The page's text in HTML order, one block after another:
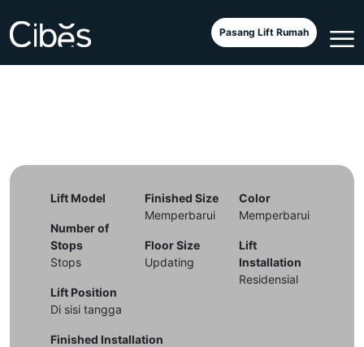
Pasang Lift Rumah
Cibes A4000 – Nui Truc
Lift Model
Number of
Stops
Stops
Lift Position
Di sisi tangga
Finished Size
Memperbarui
Floor Size
Updating
Color
Memperbarui
Lift
Installation
Residensial
Finished Installation